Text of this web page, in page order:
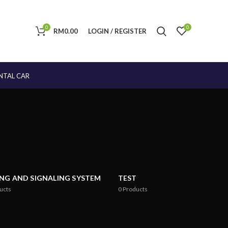
0 RM0.00 LOGIN / REGISTER 0
CAR
AND SIGNALING SYSTEM TEST
0 Products